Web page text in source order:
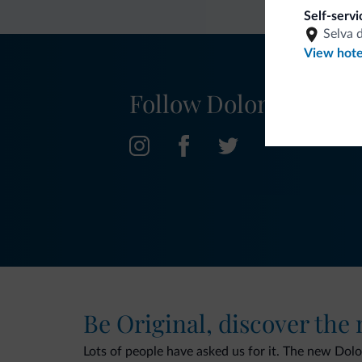
Self-
Selva
View hotel
Follow Dolomiti.it
Be Original, discover the
Lots of people have asked us for it. The new